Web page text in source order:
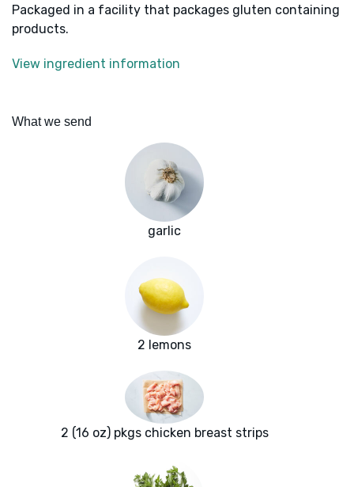
Packaged in a facility that packages gluten containing
products.
View ingredient information
What we send
garlic
2 lemons
2 (16 oz) pkgs chicken breast strips